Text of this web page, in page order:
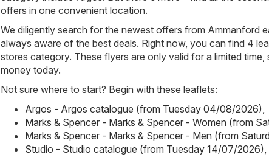
offers in one convenient location.
We diligently search for the newest offers from Ammanford
always aware of the best deals. Right now, you can find 4
stores category. These flyers are only valid for a limited
money today.
Not sure where to start? Begin with these leaflets:
Argos - Argos catalogue (from Tuesday 04/08/2026)
Marks & Spencer - Marks & Spencer - Women (from
Marks & Spencer - Marks & Spencer - Men (from
Studio - Studio catalogue (from Tuesday 14/07/2026)